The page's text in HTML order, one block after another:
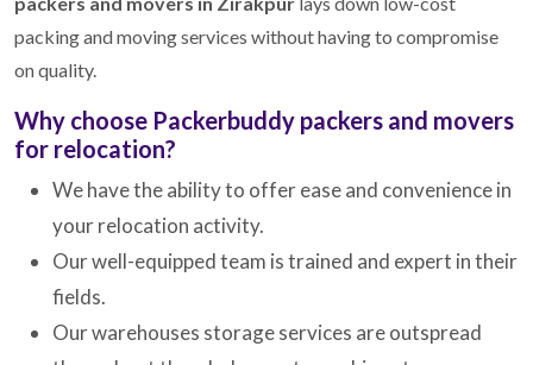
packing and moving services without having to compromise
on quality.
Why choose Packerbuddy packers and movers
for relocation?
We have the ability to offer ease and convenience in
your relocation activity.
Our well-equipped team is trained and expert in their
fields.
Our warehouses storage services are outspread